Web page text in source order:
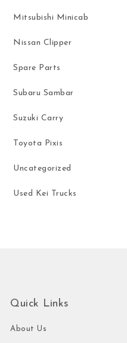
Mitsubishi Minicab
Nissan Clipper
Spare Parts
Subaru Sambar
Suzuki Carry
Toyota Pixis
Uncategorized
Used Kei Trucks
Quick Links
About Us